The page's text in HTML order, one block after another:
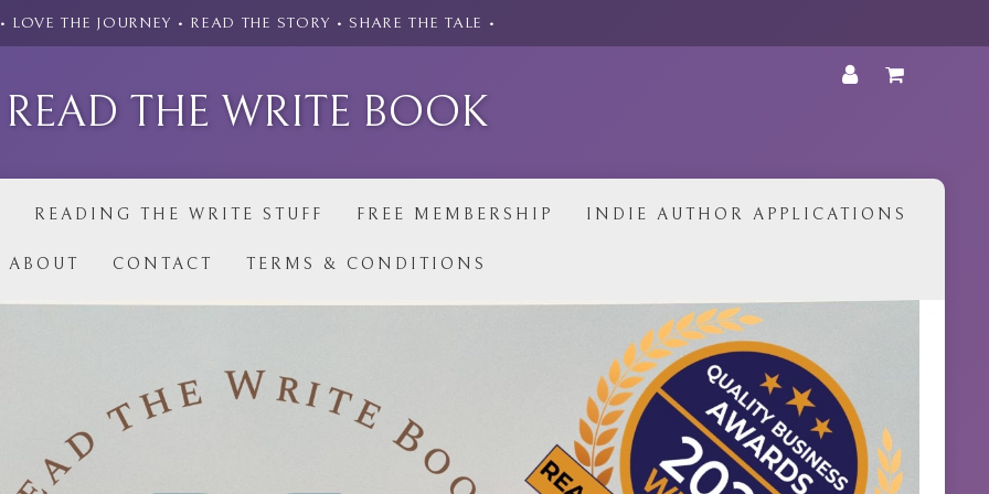
• LOVE THE JOURNEY • READ THE STORY • SHARE THE TALE •
READ THE WRITE BOOK
READING THE WRITE STUFF FREE MEMBERSHIP INDIE AUTHOR APPLICATIONS
ABOUT CONTACT TERMS & CONDITIONS